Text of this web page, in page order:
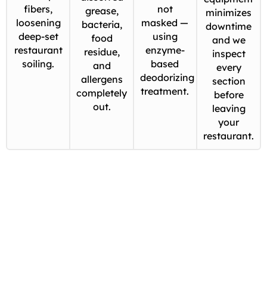
fibers,
loosening
deep-set
restaurant
soiling.
grease,
bacteria,
food
residue,
and
allergens
completely
out.
not
masked —
using
enzyme-
based
deodorizing
treatment.
minimizes
downtime
and we
inspect
every
section
before
leaving
your
restaurant.